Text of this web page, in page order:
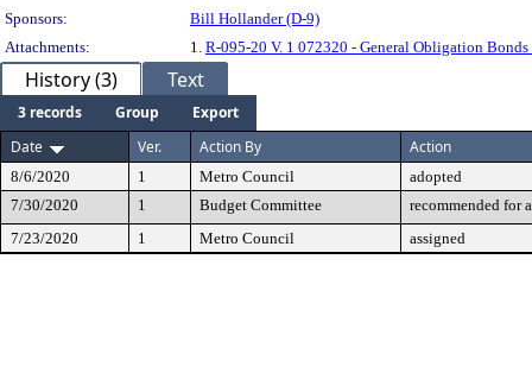
Sponsors:
Bill Hollander (D-9)
Attachments:
1. R-095-20 V. 1 072320 - General Obligation
History (3) Text
3 records Group
Export
Date
Ver. Action By Action
8/6/2020 1 Metro Council
adopted
7/30/2020
1 Budget Committee
recommended for
7/23/2020
1 Metro Council assigned